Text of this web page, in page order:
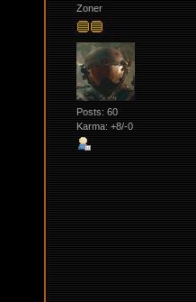
Zoner
Posts: 60
Karma: +8/-0